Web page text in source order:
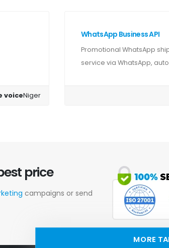
voiceNiger
WhatsApp Business API
Promotional WhatsApp
service via WhatsApp,
price
campaigns or send
MORE